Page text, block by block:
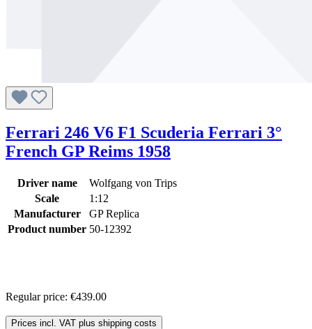
Ferrari 246 V6 F1 Scuderia Ferrari 3°
French GP Reims 1958
Driver name
Wolfgang von Trips
Scale
1:12
Manufacturer
GP Replica
Product number 50-12392
Regular price: €439.00
Prices incl. VAT plus shipping costs